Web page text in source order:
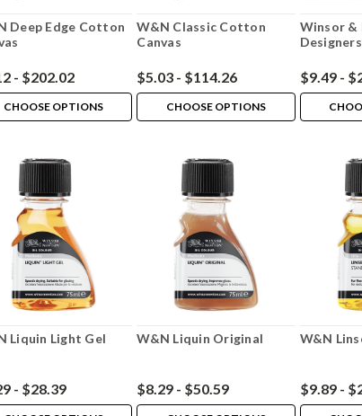
Deep Edge Cotton
- $202.02
CHOOSE OPTIONS
W&N Classic Cotton
Canvas
$5.03 - $114.26
CHOOSE OPTIONS
Winsor &
$9.49 -
Liquin Light Gel
- $28.39
W&N Liquin Original
$8.29 - $50.59
W&N
$9.89 -